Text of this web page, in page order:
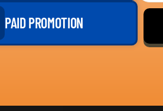
PAID PROMOTION